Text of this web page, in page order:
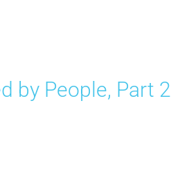
by People, Part 2